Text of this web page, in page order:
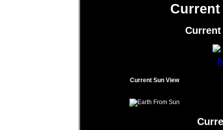
Current
Current Sun View